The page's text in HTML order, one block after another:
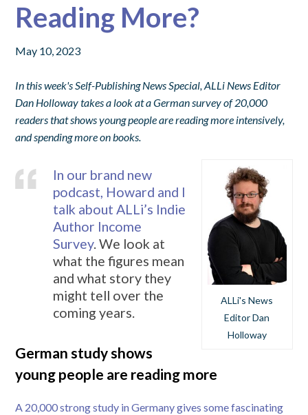
Reading More?
May 10, 2023
In this week's Self-Publishing News Special, ALLi News Editor
Dan Holloway takes a look at a German survey of 20,000
readers that shows young people are reading more intensively,
and spending more on books.
ALLi's News
Editor Dan
Holloway
In our brand new
podcast, Howard and I
talk about ALLi’s Indie
Author Income
Survey. We look at
what the figures mean
and what story they
might tell over the
coming years.
German study shows
young people are reading more
A 20,000 strong study in Germany gives some fascinating